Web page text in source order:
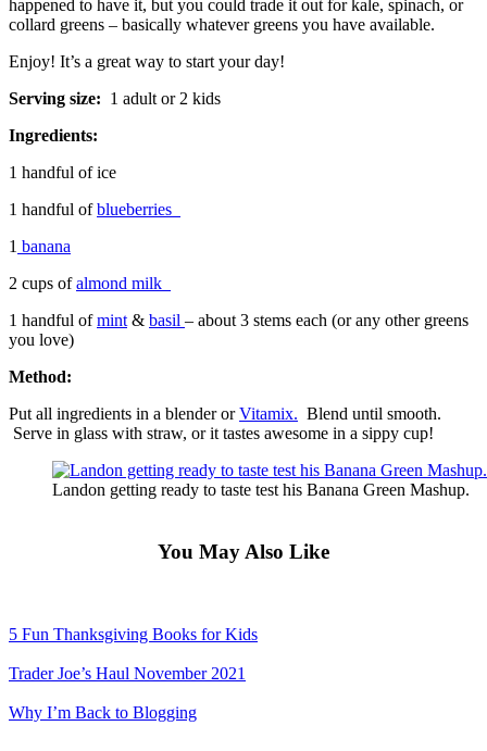
happened to have it, but you could trade it out for kale, spinach, or
collard greens – basically whatever greens you have available.
Enjoy! It’s a great way to start your day!
Serving size: 1 adult or 2 kids
Ingredients:
1 handful of ice
1 handful ofblueberries
1 banana
2 cups ofalmond milk
1 handful ofmint & basil – about 3 stems each (or any other greens
you love)
Method:
Put all ingredients in a blender orVitamix. Blend until smooth.
Serve in glass with straw, or it tastes awesome in a sippy cup!
Landon getting ready to taste test his Banana Green Mashup.
You May Also Like
5 Fun Thanksgiving Books for Kids
Trader Joe’s Haul November 2021
Why I’m Back to Blogging